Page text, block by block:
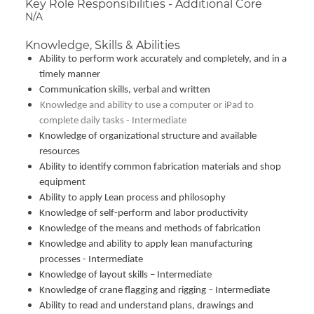
Key Role Responsibilities - Additional Core
N/A
Knowledge, Skills & Abilities
Ability to perform work accurately and completely, and in a
timely manner
Communication skills, verbal and written
Knowledge and ability to use a computer or iPad to
complete daily tasks - Intermediate
Knowledge of organizational structure and available
resources
Ability to identify common fabrication materials and shop
equipment
Ability to apply Lean process and philosophy
Knowledge of self-perform and labor productivity
Knowledge of the means and methods of fabrication
Knowledge and ability to apply lean manufacturing
processes - Intermediate
Knowledge of layout skills – Intermediate
Knowledge of crane flagging and rigging – Intermediate
Ability to read and understand plans, drawings and